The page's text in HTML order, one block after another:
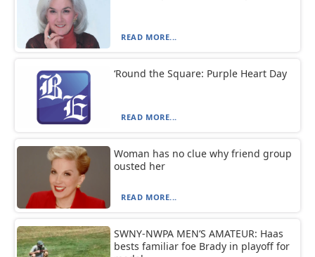
READ MORE...
‘Round the Square: Purple Heart Day
READ MORE...
Woman has no clue why friend group
ousted her
READ MORE...
SWNY-NWPA MEN’S AMATEUR: Haas
bests familiar foe Brady in playoff for